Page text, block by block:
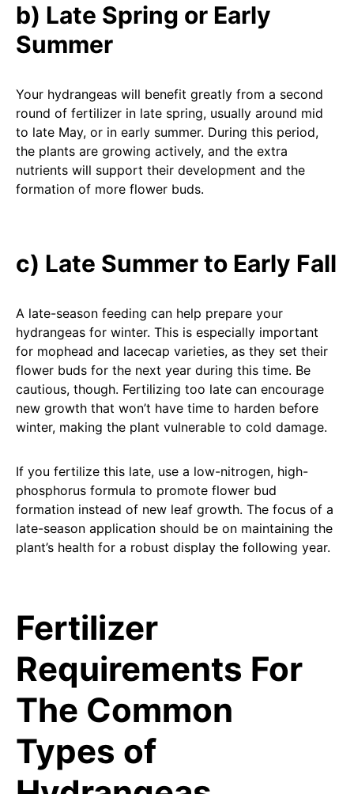
b) Late Spring or Early
Summer
Your hydrangeas will benefit greatly from a second
round of fertilizer in late spring, usually around mid
to late May, or in early summer. During this period,
the plants are growing actively, and the extra
nutrients will support their development and the
formation of more flower buds.
c) Late Summer to Early Fall
A late-season feeding can help prepare your
hydrangeas for winter. This is especially important
for mophead and lacecap varieties, as they set their
flower buds for the next year during this time. Be
cautious, though. Fertilizing too late can encourage
new growth that won’t have time to harden before
winter, making the plant vulnerable to cold damage.
If you fertilize this late, use a low-nitrogen, high-
phosphorus formula to promote flower bud
formation instead of new leaf growth. The focus of a
late-season application should be on maintaining the
plant’s health for a robust display the following year.
Fertilizer
Requirements For
The Common
Types of